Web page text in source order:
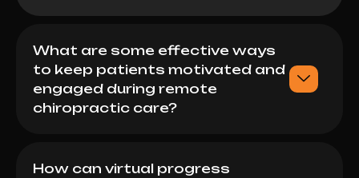
What are some effective ways
to keep patients motivated and
engaged during remote
chiropractic care?
How can virtual progress